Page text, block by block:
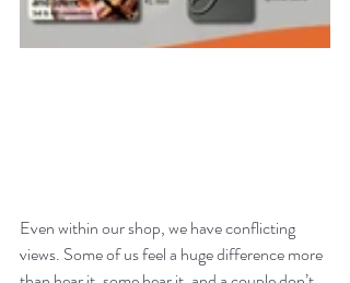
Even within our shop, we have conflicting
views. Some of us feel a huge difference more